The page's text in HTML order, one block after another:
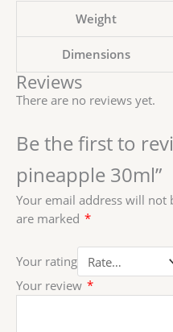
Weight
Dimensions
Reviews
There are no reviews yet.
Be the first to
pineapple 30ml”
Your email address will not
are marked *
Your rating
Your review *